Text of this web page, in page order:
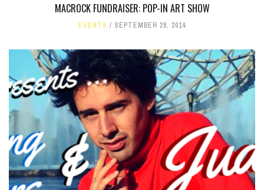
MACROCK FUNDRAISER: POP-IN ART SHOW
EVENTS SEPTEMBER 28, 2014